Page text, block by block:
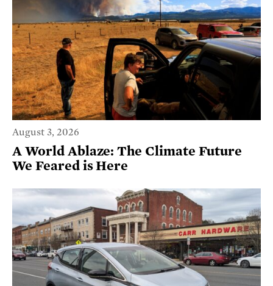
August 3, 2026
A World Ablaze: The Climate Future
We Feared is Here